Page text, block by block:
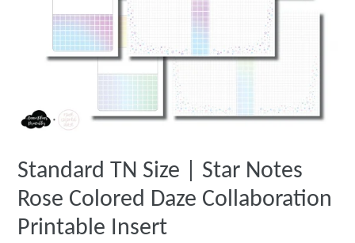
Standard TN Size | Star Notes
Rose Colored Daze Collaboration
Printable Insert